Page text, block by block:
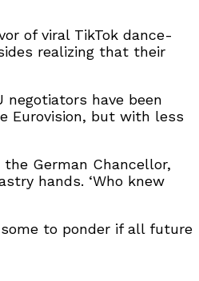
of viral TikTok dance-
realizing that their
negotiators have been
Eurovision, but with less
German Chancellor,
hands. ‘Who knew
to ponder if all future